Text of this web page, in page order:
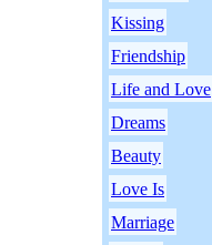
Kissing
Friendship
Life and Love
Dreams
Beauty
Love Is
Marriage